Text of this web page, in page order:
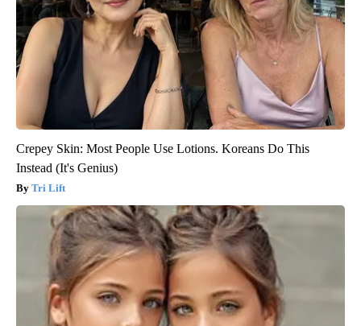
Crepey Skin: Most People Use Lotions. Koreans Do This
Instead (It's Genius)
Tri Lift